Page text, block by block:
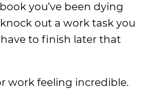
you’ve been dying
out a work task you
have to finish later that
work feeling incredible.